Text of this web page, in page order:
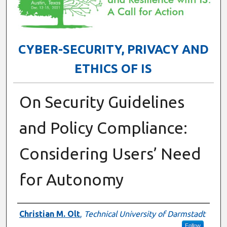
CYBER-SECURITY, PRIVACY AND
ETHICS OF IS
On Security Guidelines
and Policy Compliance:
Considering Users’ Need
for Autonomy
Presenter Information
Christian M. Olt, Technical University of Darmstadt
Follow